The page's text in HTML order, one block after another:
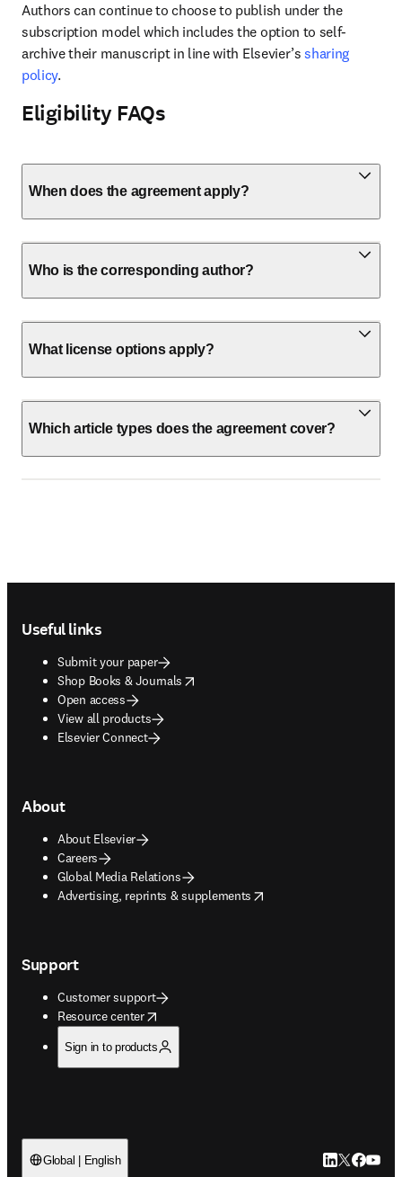
Authors can continue to choose to publish under the
subscription model which includes the option to self-
archive their manuscript in line with Elsevier’s sharing
policy.
Eligibility FAQs
When does the agreement apply?
Who is the corresponding author?
What license options apply?
Which article types does the agreement cover?
Useful links
Submit your paper
Shop Books & Journals
opens in new tab/window
Open access
View all products
Elsevier Connect
About
About Elsevier
Careers
Global Media Relations
Advertising, reprints & supplements
opens in new tab/window
Support
Customer support
Resource center
opens in new tab/window
Sign in to products
Global | English LinkedIn
Twitter